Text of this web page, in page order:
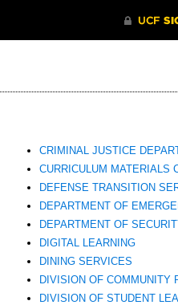
CRIMINAL JUSTICE
CURRICULUM MATERIALS
DEFENSE TRANSITION
DEPARTMENT OF
DEPARTMENT OF
DIGITAL LEARNING
DINING SERVICES
DIVISION OF COMMUNITY
DIVISION OF STUDENT